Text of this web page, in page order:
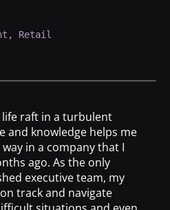
Retail
life raft in a turbulent
and knowledge helps me
in a company that I
ago. As the only
executive team, my
track and navigate